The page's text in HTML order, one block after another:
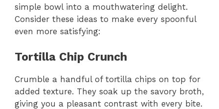
simple bowl into a mouthwatering delight.
Consider these ideas to make every spoonful
even more satisfying:
Tortilla Chip Crunch
Crumble a handful of tortilla chips on top for
added texture. They soak up the savory broth,
giving you a pleasant contrast with every bite.